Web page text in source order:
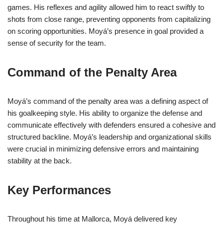
games. His reflexes and agility allowed him to react swiftly to
shots from close range, preventing opponents from capitalizing
on scoring opportunities. Moyá’s presence in goal provided a
sense of security for the team.
Command of the Penalty Area
Moyá’s command of the penalty area was a defining aspect of
his goalkeeping style. His ability to organize the defense and
communicate effectively with defenders ensured a cohesive and
structured backline. Moyá’s leadership and organizational skills
were crucial in minimizing defensive errors and maintaining
stability at the back.
Key Performances
Throughout his time at Mallorca, Moyá delivered key